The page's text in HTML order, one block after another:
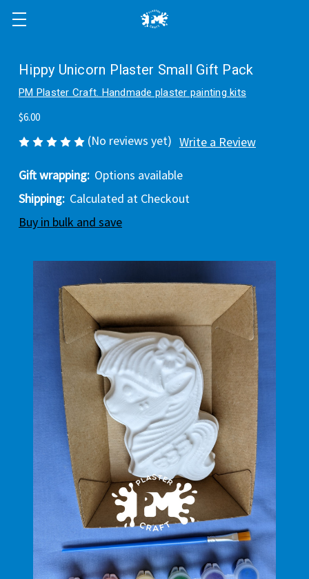
Hippy Unicorn Plaster Small Gift Pack
PM Plaster Craft. Handmade plaster painting kits
$6.00
(No reviews yet) Write a Review
Gift wrapping: Options available
Shipping: Calculated at Checkout
Buy in bulk and save